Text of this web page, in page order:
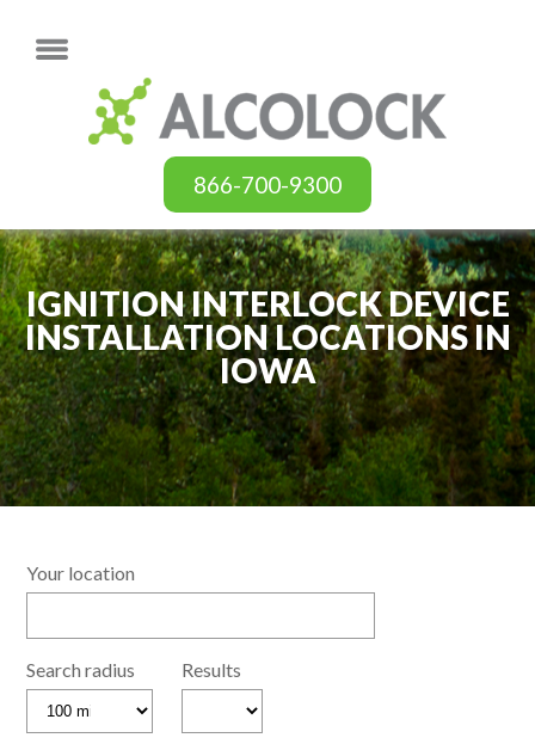
866-700-9300
IGNITION INTERLOCK DEVICE
INSTALLATION LOCATIONS IN
IOWA
Your location
Search radius Results